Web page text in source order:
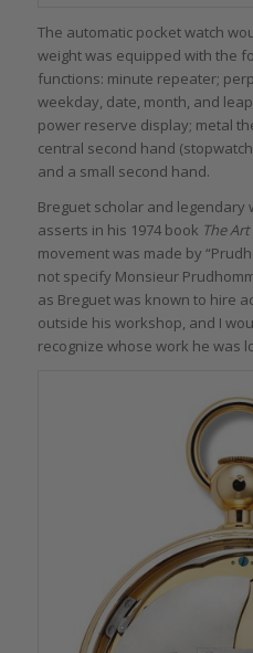
The automatic pocket watch
weight was equipped with the
functions: minute repeater;
weekday, date, month, and
power reserve display; metal
central second hand
and a small second hand.
Breguet scholar and legendary
asserts in his 1974 book The
movement was made by
not specify Monsieur
as Breguet was known to hire
outside his workshop, and I
recognize whose work he was